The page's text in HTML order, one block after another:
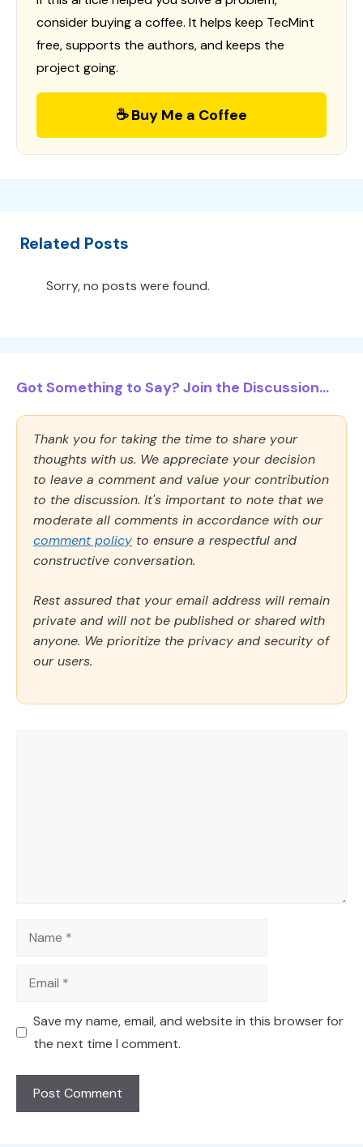
consider buying a coffee. It helps keep TecMint
free, supports the authors, and keeps the
project going.
☕ Buy Me a Coffee
Related Posts
Sorry, no posts were found.
Got Something to Say? Join the Discussion...
Thank you for taking the time to share your
thoughts with us. We appreciate your decision
to leave a comment and value your contribution
to the discussion. It's important to note that we
moderate all comments in accordance with our
comment policy to ensure a respectful and
constructive conversation.
Rest assured that your email address will remain
private and will not be published or shared with
anyone. We prioritize the privacy and security of
our users.
Name
Email
Save my name, email, and website in this browser for
the next time I comment.